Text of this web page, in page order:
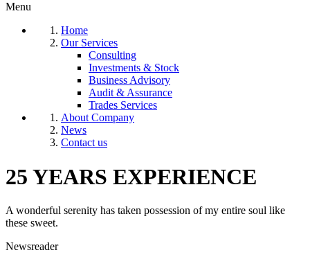
Menu
Home
Our Services
Consulting
Investments & Stock
Business Advisory
Audit & Assurance
Trades Services
About Company
News
Contact us
25 YEARS EXPERIENCE
A wonderful serenity has taken possession of my entire soul like
these sweet.
Newsreader